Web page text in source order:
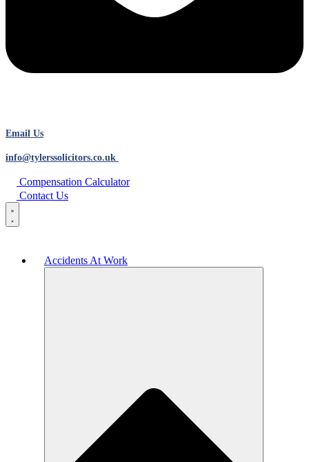
Email Us
info@tylerssolicitors.co.uk
Compensation Calculator
Contact Us
Accidents At Work